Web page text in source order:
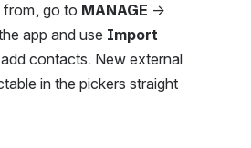
go to MANAGE
app and use Import
contacts. New external
in the pickers straight